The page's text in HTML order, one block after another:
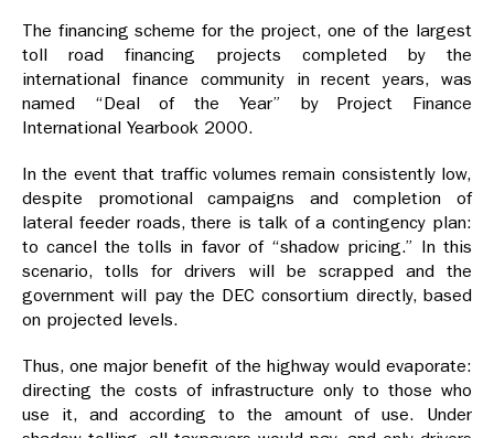
The financing scheme for the project, one of the largest
toll road financing projects completed by the
international finance community in recent years, was
named “Deal of the Year” by Project Finance
International Yearbook 2000.
In the event that traffic volumes remain consistently low,
despite promotional campaigns and completion of
lateral feeder roads, there is talk of a contingency plan:
to cancel the tolls in favor of “shadow pricing.” In this
scenario, tolls for drivers will be scrapped and the
government will pay the DEC consortium directly, based
on projected levels.
Thus, one major benefit of the highway would evaporate:
directing the costs of infrastructure only to those who
use it, and according to the amount of use. Under